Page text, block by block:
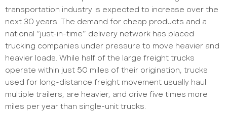
transportation industry is expected to increase over the
next 30 years. The demand for cheap products and a
national “just-in-time” delivery network has placed
trucking companies under pressure to move heavier and
heavier loads. While half of the large freight trucks
operate within just 50 miles of their origination, trucks
used for long-distance freight movement usually haul
multiple trailers, are heavier, and drive five times more
miles per year than single-unit trucks.